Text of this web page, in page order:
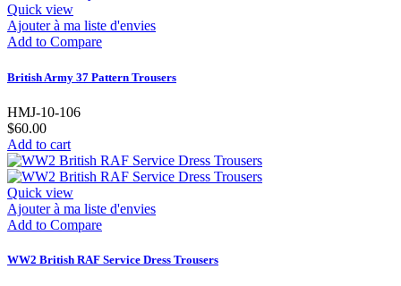
Quick view
Ajouter à ma liste d'envies
Add to Compare
British Army 37 Pattern Trousers
HMJ-10-106
$60.00
Add to cart
Quick view
Ajouter à ma liste d'envies
Add to Compare
WW2 British RAF Service Dress Trousers